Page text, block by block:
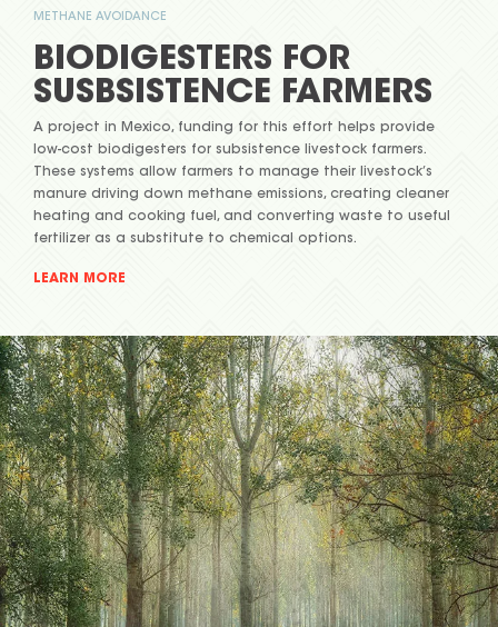
METHANE AVOIDANCE
BIODIGESTERS FOR
SUSBSISTENCE FARMERS
A project in Mexico, funding for this effort helps provide
low-cost biodigesters for subsistence livestock farmers.
These systems allow farmers to manage their livestock’s
manure driving down methane emissions, creating cleaner
heating and cooking fuel, and converting waste to useful
fertilizer as a substitute to chemical options.
LEARN MORE